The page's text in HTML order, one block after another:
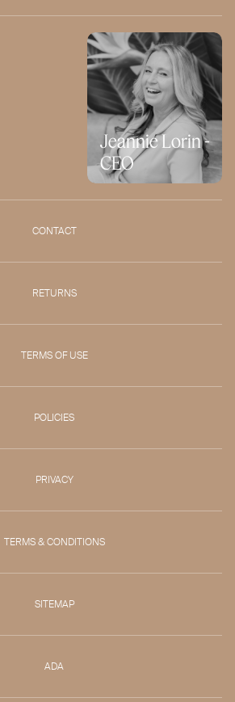
Jeannie Lorin -
CEO
CONTACT
RETURNS
TERMS OF USE
POLICIES
PRIVACY
TERMS & CONDITIONS
SITEMAP
ADA